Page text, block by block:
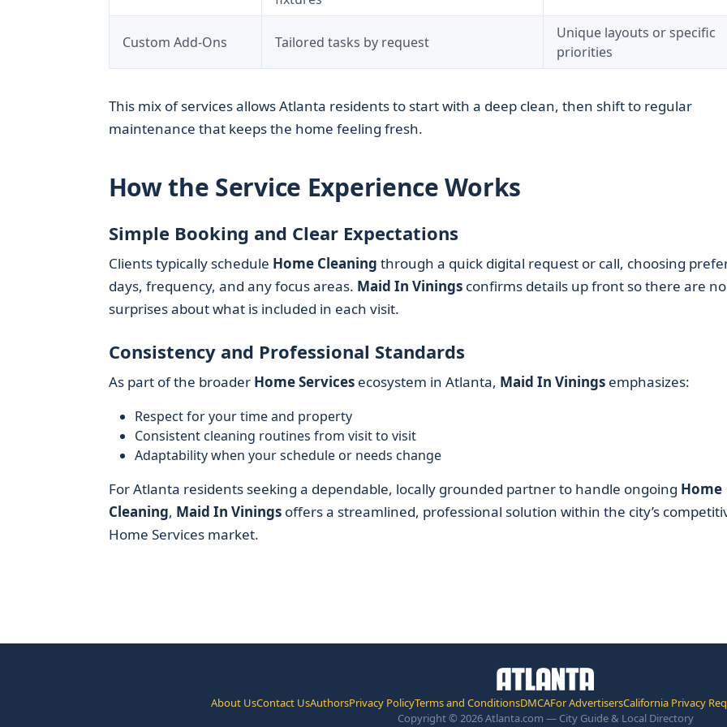
Custom Add-Ons Tailored tasks by request
Unique layouts or specific
priorities
This mix of services allows Atlanta residents to start with a deep clean, then shift to regular
maintenance that keeps the home feeling fresh.
How the Service Experience Works
Simple Booking and Clear Expectations
Clients typically schedule Home Cleaning through a quick digital request or call, choosing
days, frequency, and any focus areas. Maid In Viningsconfirms details up front so there are no
surprises about what is included in each visit.
Consistency and Professional Standards
As part of the broader Home Servicesecosystem in Atlanta, Maid In Viningsemphasizes:
Respect for your time and property
Consistent cleaning routines from visit to visit
Adaptability when your schedule or needs change
For Atlanta residents seeking a dependable, locally grounded partner to handle ongoing Home
Cleaning, Maid In Viningsoffers a streamlined, professional solution within the city’s
Home Services market.
About UsContact UsAuthorsPrivacy PolicyTerms and ConditionsDMCAFor AdvertisersCalifornia Privacy
Copyright © 2026 Atlanta.com — City Guide & Local Directory